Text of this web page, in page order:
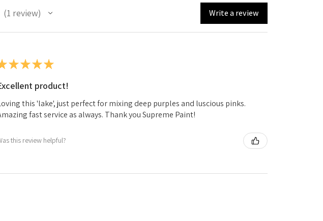
1 review Write a review
★★★★
product!
this 'lake', just perfect for mixing deep purples and luscious pinks.
fast service as always. Thank you Supreme Paint!
this review helpful?